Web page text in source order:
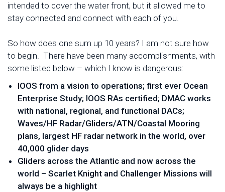
intended to cover the water front, but it allowed me to
stay connected and connect with each of you.
So how does one sum up 10 years? I am not sure how
to begin. There have been many accomplishments, with
some listed below – which I know is dangerous:
IOOS from a vision to operations; first ever Ocean
Enterprise Study; IOOS RAs certified; DMAC works
with national, regional, and functional DACs;
Waves/HF Radar/Gliders/ATN/Coastal Mooring
plans, largest HF radar network in the world, over
40,000 glider days
Gliders across the Atlantic and now across the
world – Scarlet Knight and Challenger Missions will
always be a highlight